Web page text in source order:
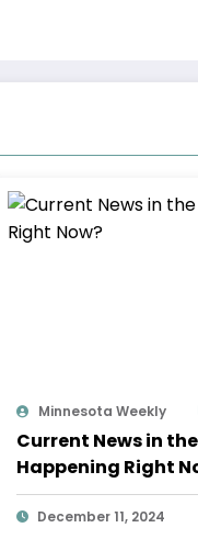
Minnesota Weekly
Current News in the
Happening Right
December 11, 2024